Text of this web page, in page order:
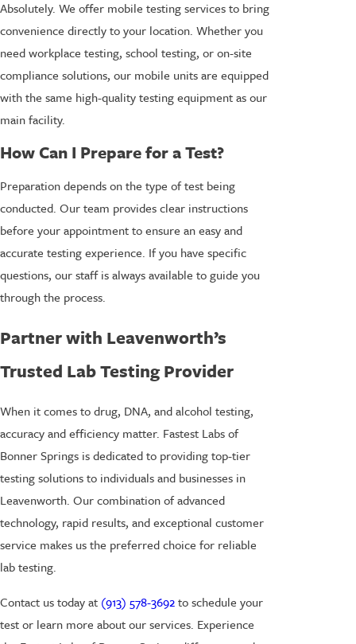
Absolutely. We offer mobile testing services to bring
convenience directly to your location. Whether you
need workplace testing, school testing, or on-site
compliance solutions, our mobile units are equipped
with the same high-quality testing equipment as our
main facility.
How Can I Prepare for a Test?
Preparation depends on the type of test being
conducted. Our team provides clear instructions
before your appointment to ensure an easy and
accurate testing experience. If you have specific
questions, our staff is always available to guide you
through the process.
Partner with Leavenworth’s
Trusted Lab Testing Provider
When it comes to drug, DNA, and alcohol testing,
accuracy and efficiency matter. Fastest Labs of
Bonner Springs is dedicated to providing top-tier
testing solutions to individuals and businesses in
Leavenworth. Our combination of advanced
technology, rapid results, and exceptional customer
service makes us the preferred choice for reliable
lab testing.
Contact us today at (913) 578-3692to schedule your
test or learn more about our services. Experience